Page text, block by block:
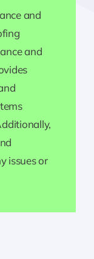
and
and
issues or